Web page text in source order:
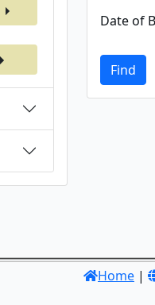
Date of
Find
Home |